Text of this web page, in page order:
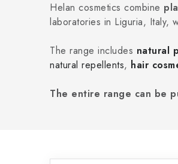
Helan cosmetics combine
laboratories in Liguria, Italy,
The range includes natural
natural repellents, hair
The entire range can be